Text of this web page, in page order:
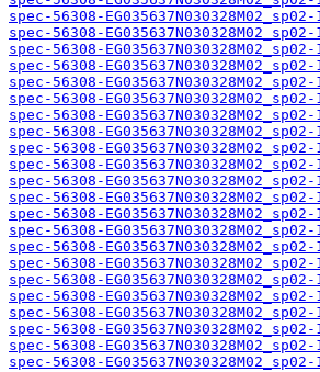
spec-56308-
spec-56308-
spec-56308-
spec-56308-
spec-56308-
spec-56308-
spec-56308-
spec-56308-
spec-56308-
spec-56308-
spec-56308-
spec-56308-
spec-56308-
spec-56308-
spec-56308-
spec-56308-
spec-56308-
spec-56308-
spec-56308-
spec-56308-
spec-56308-
spec-56308-